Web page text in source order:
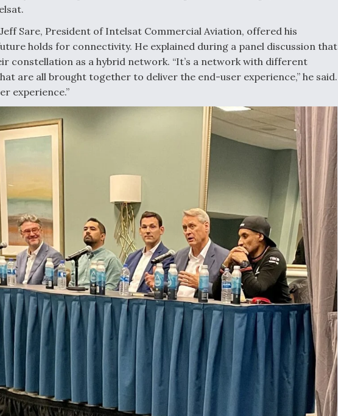
Sare, President of Intelsat Commercial Aviation, offered his
holds for connectivity. He explained during a panel discussion that
constellation as a hybrid network. “It’s a network with different
are all brought together to deliver the end-user experience,” he said.
experience.”